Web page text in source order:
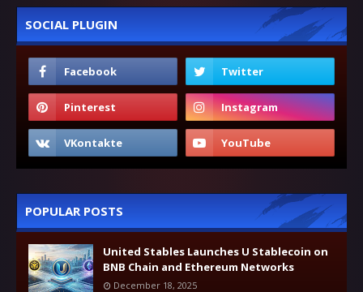
SOCIAL PLUGIN
POPULAR POSTS
United Stables Launches U Stablecoin on
BNB Chain and Ethereum Networks
December 18, 2025